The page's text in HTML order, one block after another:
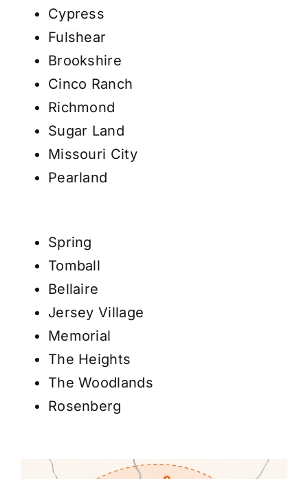
Cypress
Fulshear
Brookshire
Cinco Ranch
Richmond
Sugar Land
Missouri City
Pearland
Spring
Tomball
Bellaire
Jersey Village
Memorial
The Heights
The Woodlands
Rosenberg